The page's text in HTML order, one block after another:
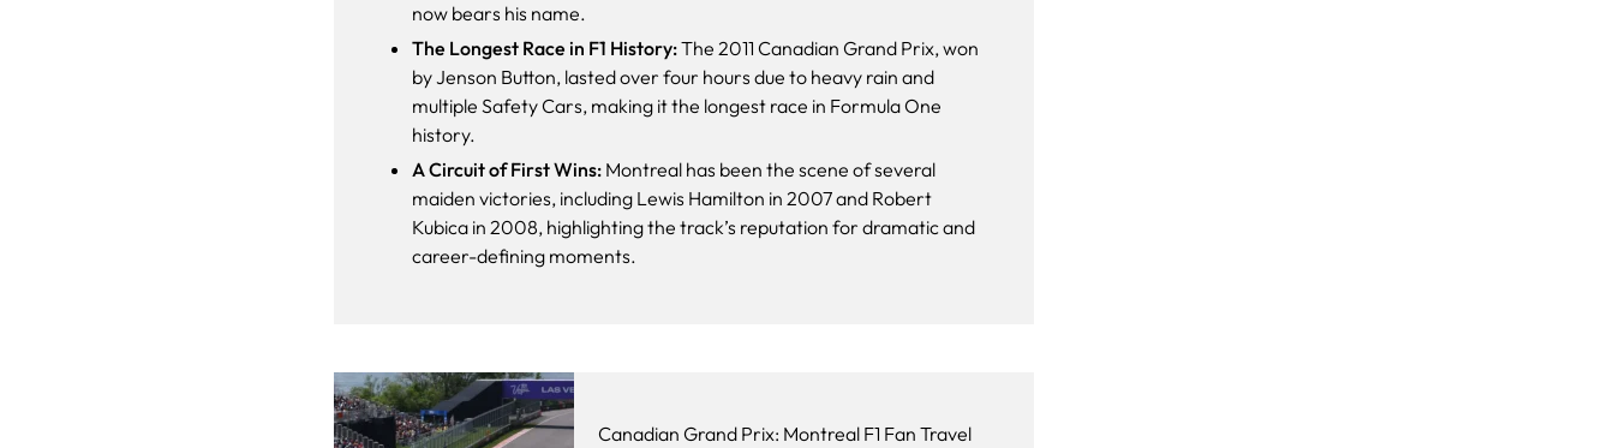
now bears his name.
The Longest Race in F1 History:The 2011 Canadian Grand Prix, won
by Jenson Button, lasted over four hours due to heavy rain and
multiple Safety Cars, making it the longest race in Formula One
history.
A Circuit of First Wins: Montreal has been the scene of several
maiden victories, including Lewis Hamilton in 2007 and Robert
Kubica in 2008, highlighting the track’s reputation for dramatic and
career-defining moments.
Canadian Grand Prix: Montreal F1 Fan Travel